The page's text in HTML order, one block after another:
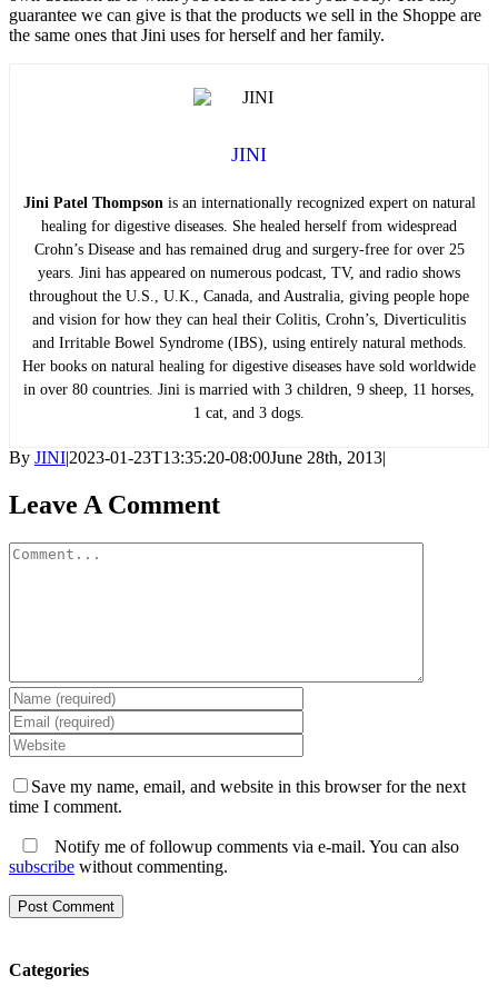
guarantee we can give is that the products we sell in the Shoppe are
the same ones that Jini uses for herself and her family.
JINI
Jini Patel Thompsonis an internationally recognized expert on natural
healing for digestive diseases. She healed herself from widespread
Crohn’s Disease and has remained drug and surgery-free for over 25
years. Jini has appeared on numerous podcast, TV, and radio shows
throughout the U.S., U.K., Canada, and Australia, giving people hope
and vision for how they can heal their Colitis, Crohn’s, Diverticulitis
and Irritable Bowel Syndrome (IBS), using entirely natural methods.
Her books on natural healing for digestive diseases have sold worldwide
in over 80 countries. Jini is married with 3 children, 9 sheep, 11 horses,
1 cat, and 3 dogs.
By JINI|2023-01-23T13:35:20-08:00June 28th, 2013|
Leave A Comment
Comment
Save my name, email, and website in this browser for the next
time I comment.
Notify me of followup comments via e-mail. You can also
subscribe without commenting.
Categories